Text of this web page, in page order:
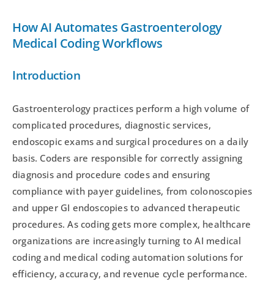
How AI Automates Gastroenterology
Medical Coding Workflows
Introduction
Gastroenterology practices perform a high volume of
complicated procedures, diagnostic services,
endoscopic exams and surgical procedures on a daily
basis. Coders are responsible for correctly assigning
diagnosis and procedure codes and ensuring
compliance with payer guidelines, from colonoscopies
and upper GI endoscopies to advanced therapeutic
procedures. As coding gets more complex, healthcare
organizations are increasingly turning to AI medical
coding and medical coding automation solutions for
efficiency, accuracy, and revenue cycle performance.